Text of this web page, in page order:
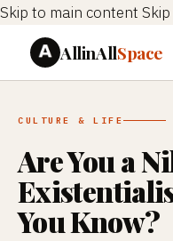
Skip to main content
AllinAllSpace
CULTURE & LIFE
Are You a
You Know?